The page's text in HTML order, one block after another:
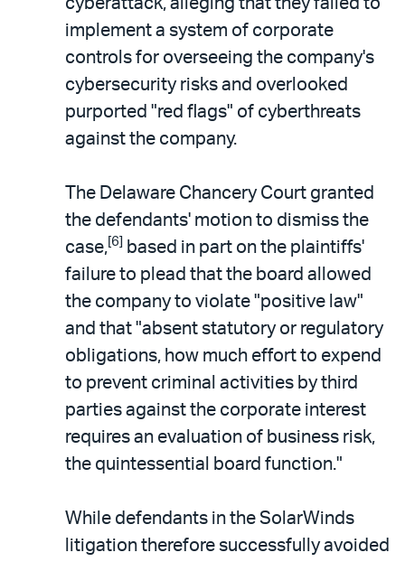
implement a system of corporate
controls for overseeing the company's
cybersecurity risks and overlooked
purported "red flags" of cyberthreats
against the company.
The Delaware Chancery Court granted
the defendants' motion to dismiss the
case, [6]
based in part on the plaintiffs'
failure to plead that the board allowed
the company to violate "positive law"
and that "absent statutory or regulatory
obligations, how much effort to expend
to prevent criminal activities by third
parties against the corporate interest
requires an evaluation of business risk,
the quintessential board function."
While defendants in the SolarWinds
litigation therefore successfully avoided